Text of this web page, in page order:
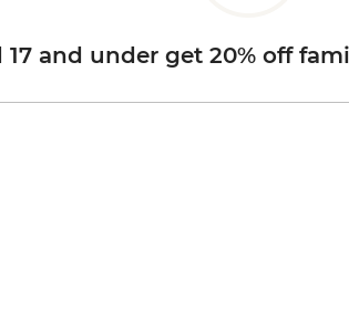
17 and under get 20% off